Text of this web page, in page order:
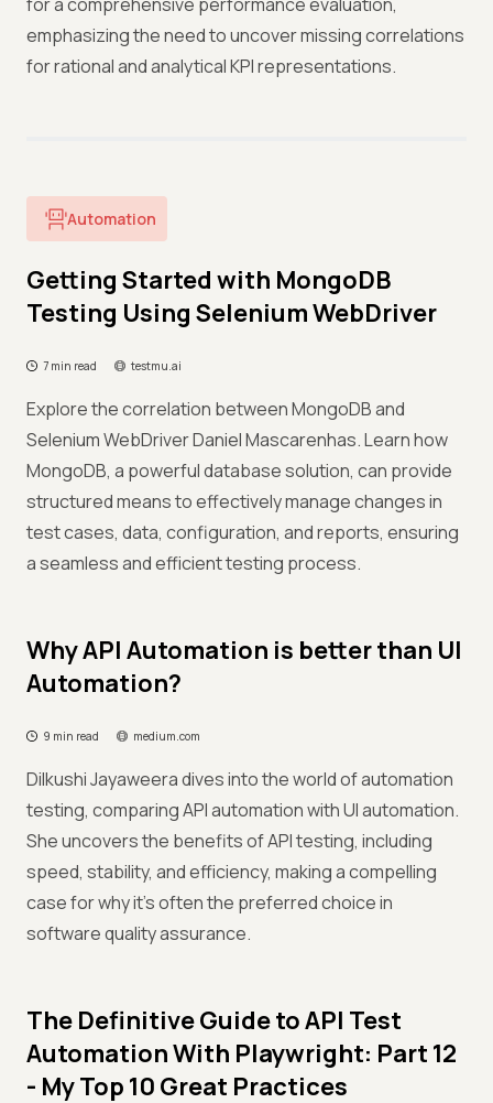
emphasizing the need to uncover missing correlations
for rational and analytical KPI representations.
Automation
Getting Started with MongoDB
Testing Using Selenium WebDriver
7 min read testmu.ai
Explore the correlation between MongoDB and
Selenium WebDriver Daniel Mascarenhas. Learn how
MongoDB, a powerful database solution, can provide
structured means to effectively manage changes in
test cases, data, configuration, and reports, ensuring
a seamless and efficient testing process.
Why API Automation is better than UI
Automation?
9 min read medium.com
Dilkushi Jayaweera dives into the world of automation
testing, comparing API automation with UI automation.
She uncovers the benefits of API testing, including
speed, stability, and efficiency, making a compelling
case for why it's often the preferred choice in
software quality assurance.
The Definitive Guide to API Test
Automation With Playwright: Part 12
- My Top 10 Great Practices